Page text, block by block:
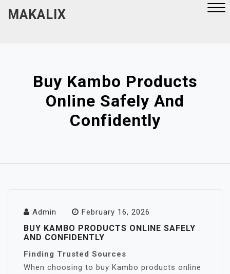
MAKALIX
Buy Kambo Products
Online Safely And
Confidently
Admin February 16, 2026
BUY KAMBO PRODUCTS ONLINE SAFELY
AND CONFIDENTLY
Finding Trusted Sources
When choosing to buy Kambo products online